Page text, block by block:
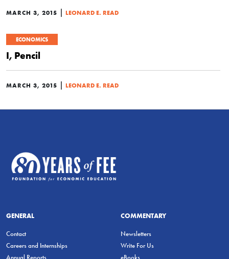
MARCH 3, 2015 | LEONARD E. READ
ECONOMICS
I, Pencil
MARCH 3, 2015 | LEONARD E. READ
GENERAL
Contact
Careers and Internships
Annual Reports
COMMENTARY
Newsletters
Write For Us
eBooks